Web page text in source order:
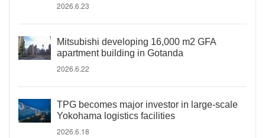
2026.6.23
Mitsubishi developing 16,000 m2 GFA
apartment building in Gotanda
2026.6.22
TPG becomes major investor in large-scale
Yokohama logistics facilities
2026.6.18